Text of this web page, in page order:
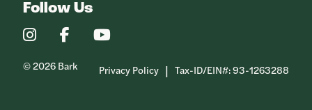
Follow Us
Our
Profile
Our
Profile
Our
Profile
© 2026 Bark Privacy Policy Tax-ID/EIN#: 93-1263288